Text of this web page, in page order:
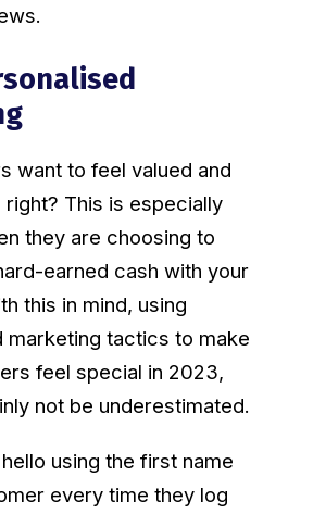
want to feel valued and
This is especially
they are choosing to
earned cash with your
this in mind, using
marketing tactics to make
feel special in 2023,
not be underestimated.
using the first name
every time they log